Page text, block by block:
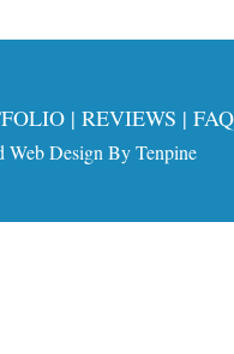
|REVIEWS |
Web Design ByTenpine